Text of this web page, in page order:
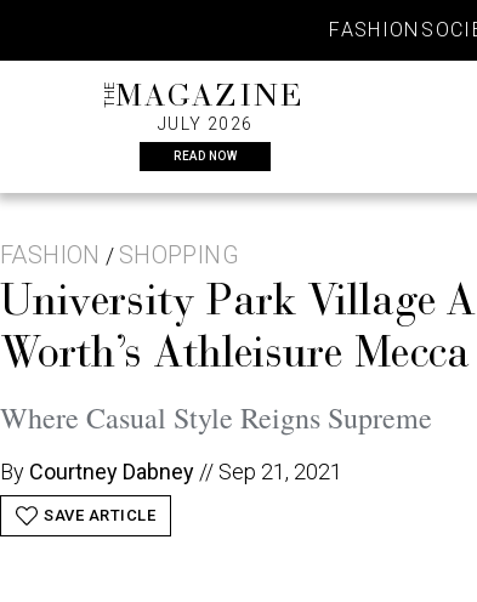
content
FASHION
THEMAGAZINE
JULY 2026
READ NOW
FASHION / SHOPPING
University Park Village
Worth’s Athleisure Mecca
Where Casual Style Reigns Supreme
By Courtney Dabney // Sep 21, 2021
SAVE ARTICLE